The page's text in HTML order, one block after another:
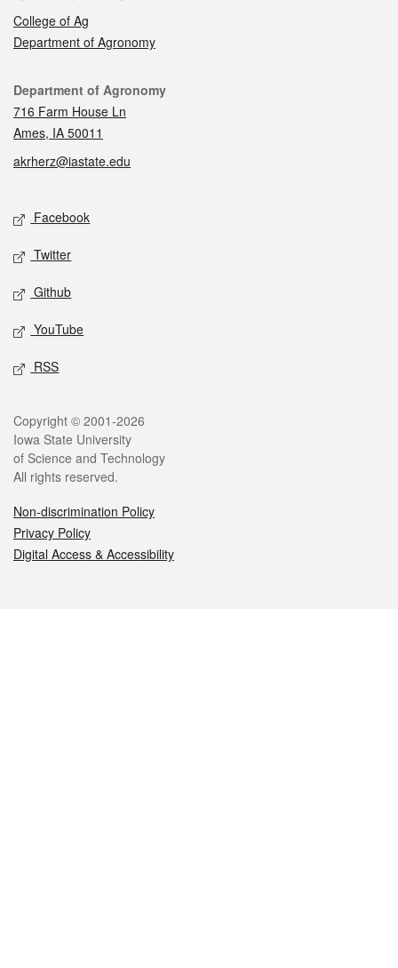
College of Ag
Department of Agronomy
Contact
Department of Agronomy
716 Farm House Ln
Ames, IA 50011
akrherz@iastate.edu
Social media
Facebook
Twitter
Github
YouTube
RSS
Legal
Copyright © 2001-2026
Iowa State University
of Science and Technology
All rights reserved.
Non-discrimination Policy
Privacy Policy
Digital Access & Accessibility